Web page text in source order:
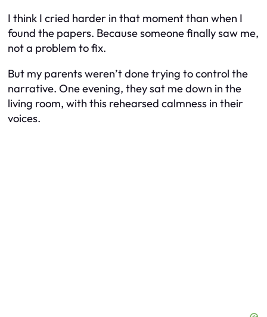
I think I cried harder in that moment than when I
found the papers. Because someone finally saw me,
not a problem to fix.
But my parents weren’t done trying to control the
narrative. One evening, they sat me down in the
living room, with this rehearsed calmness in their
voices.